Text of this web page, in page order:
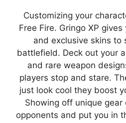
Customizing your
Free Fire. Gringo XP
and exclusive skins to
battlefield. Deck out your
and rare weapon
players stop and stare.
just look cool they boost
Showing off unique
opponents and put you in